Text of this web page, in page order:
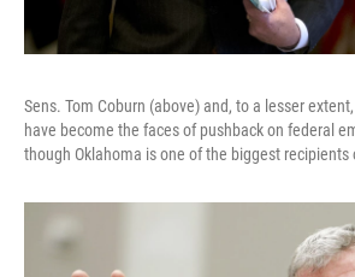
Sens. Tom Coburn (above) and, to a lesser
have become the faces of pushback on federal
though Oklahoma is one of the biggest recipients